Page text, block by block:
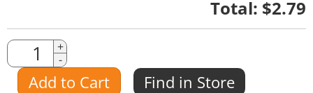
Total: $2.79
Quantity
Amount
+
-
Add to Cart Find in Store